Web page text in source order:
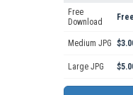
Free
Download
Medium JPG
Large JPG